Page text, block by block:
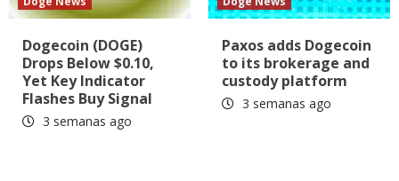
Dogecoin (DOGE)
Drops Below $0.10,
Yet Key Indicator
Flashes Buy Signal
3 semanas ago
Paxos adds Dogecoin
to its brokerage and
custody platform
3 semanas ago